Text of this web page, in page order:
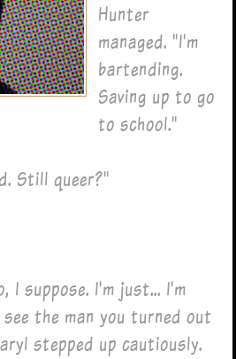
Hunter
managed. "I'm
bartending.
Saving up to go
to school."
Still queer?"
suppose. I'm just... I'm
the man you turned out
stepped up cautiously.